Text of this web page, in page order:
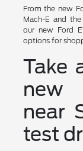
From the new
Mach-E and
our new Ford
options for
Take
new
near
test